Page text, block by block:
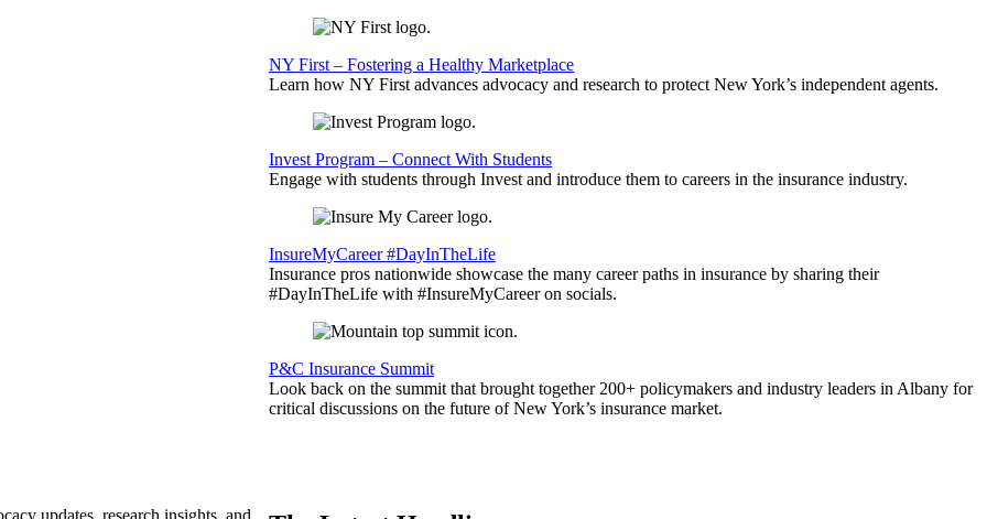
NY First – Fostering a Healthy Marketplace
Learn how NY First advances advocacy and research to protect New York’s independent agents.
Invest Program – Connect With Students
Engage with students through Invest and introduce them to careers in the insurance industry.
InsureMyCareer #DayInTheLife
Insurance pros nationwide showcase the many career paths in insurance by sharing their
#DayInTheLife with #InsureMyCareer on socials.
P&C Insurance Summit
Look back on the summit that brought together 200+ policymakers and industry leaders in Albany for
critical discussions on the future of New York’s insurance market.
updates, research insights, and